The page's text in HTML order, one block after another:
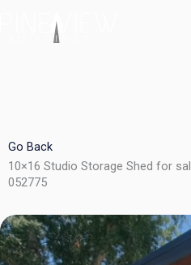
Go Back
10×16 Studio Storage Shed for
052775